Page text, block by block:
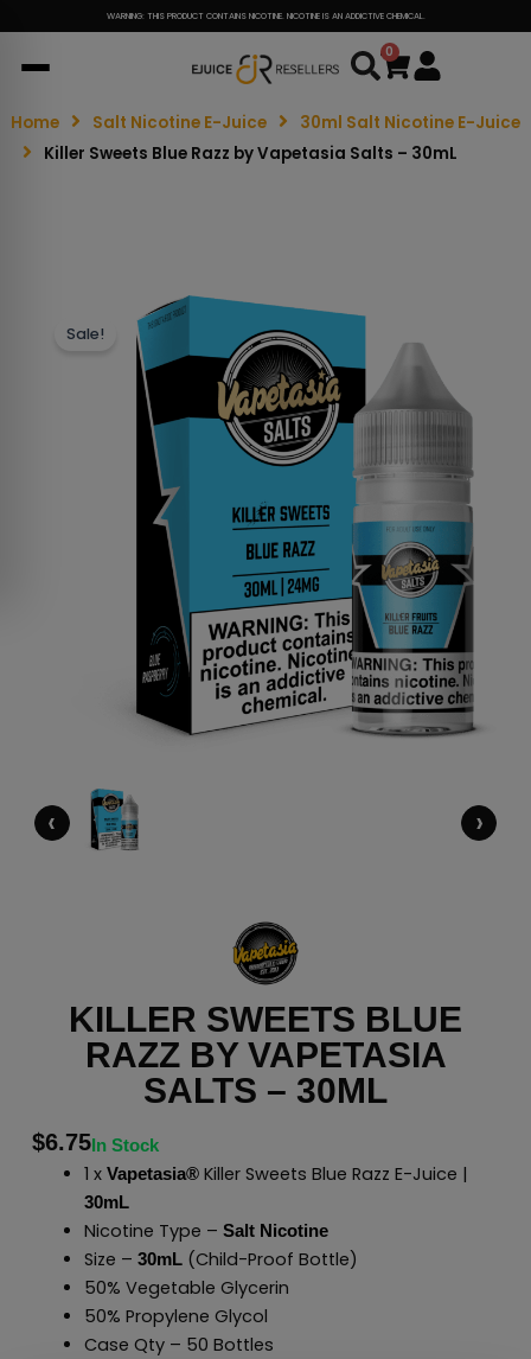
WARNING: THIS PRODUCT CONTAINS NICOTINE. NICOTINE IS AN ADDICTIVE CHEMICAL.
0
Cart
Home Salt Nicotine E-Juice
30ml Salt Nicotine E-Juice
Killer Sweets Blue Razz by Vapetasia Salts – 30mL
Sale!
‹ ›
KILLER SWEETS BLUE
RAZZ BY VAPETASIA
SALTS – 30ML
$6.75In Stock
1 x Vapetasia®Killer Sweets Blue Razz E-Juice |
30mL
Nicotine Type – Salt Nicotine
Size – 30mL(Child-Proof Bottle)
50% Vegetable Glycerin
50% Propylene Glycol
Case Qty – 50 Bottles